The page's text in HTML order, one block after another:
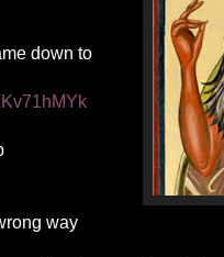
down to
way